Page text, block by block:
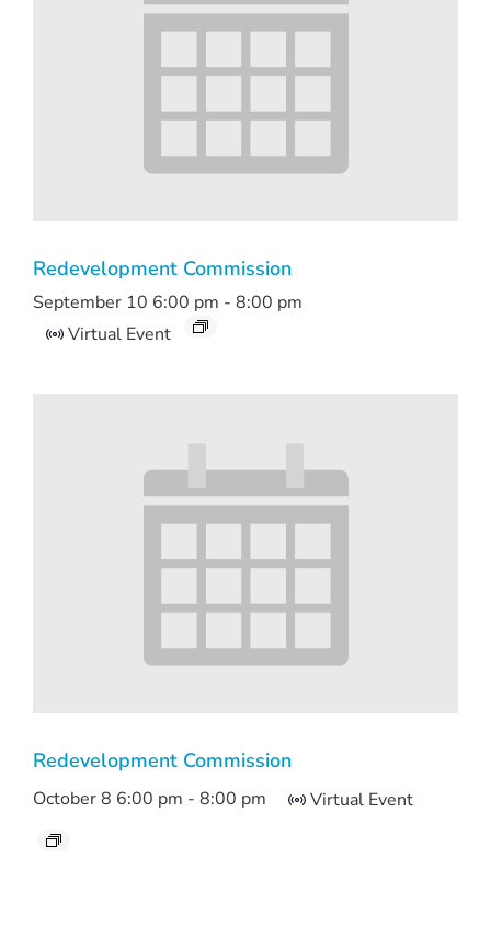
Redevelopment Commission
September 10 6:00 pm - 8:00 pm
Virtual Event
Redevelopment Commission
October 8 6:00 pm - 8:00 pm Virtual Event